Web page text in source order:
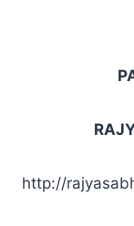
http://